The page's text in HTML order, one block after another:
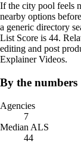
If the city pool feels
nearby options
a generic directory
List Score is 44.
editing and post
Explainer Videos.
By the numbers
Agencies
7
Median ALS
44